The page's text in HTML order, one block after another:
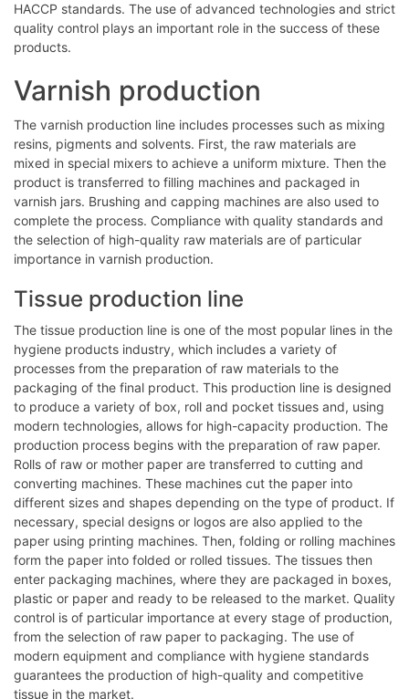
HACCP standards. The use of advanced technologies and strict
quality control plays an important role in the success of these
products.
Varnish production
The varnish production line includes processes such as mixing
resins, pigments and solvents. First, the raw materials are
mixed in special mixers to achieve a uniform mixture. Then the
product is transferred to filling machines and packaged in
varnish jars. Brushing and capping machines are also used to
complete the process. Compliance with quality standards and
the selection of high-quality raw materials are of particular
importance in varnish production.
Tissue production line
The tissue production line is one of the most popular lines in the
hygiene products industry, which includes a variety of
processes from the preparation of raw materials to the
packaging of the final product. This production line is designed
to produce a variety of box, roll and pocket tissues and, using
modern technologies, allows for high-capacity production. The
production process begins with the preparation of raw paper.
Rolls of raw or mother paper are transferred to cutting and
converting machines. These machines cut the paper into
different sizes and shapes depending on the type of product. If
necessary, special designs or logos are also applied to the
paper using printing machines. Then, folding or rolling machines
form the paper into folded or rolled tissues. The tissues then
enter packaging machines, where they are packaged in boxes,
plastic or paper and ready to be released to the market. Quality
control is of particular importance at every stage of production,
from the selection of raw paper to packaging. The use of
modern equipment and compliance with hygiene standards
guarantees the production of high-quality and competitive
tissue in the market.